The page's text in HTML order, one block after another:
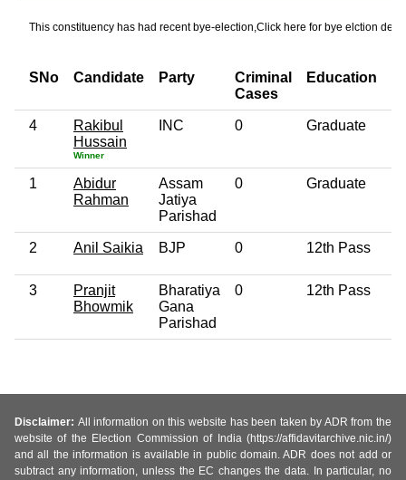
This constituency has had recent bye-election,Click here for bye elction
SNo Candidate Party
Criminal
Cases
Education
4
Rakibul
Hussain
Winner
INC 0 Graduate
1
Abidur
Rahman
Assam
Jatiya
Parishad
0 Graduate
2 Anil Saikia BJP 0 12th Pass
3
Pranjit
Bhowmik
Bharatiya
Gana
Parishad
0 12th Pass
Disclaimer: All information on this website has been taken by ADR from the
website of the Election Commission of India (https://affidavitarchive.nic.in/)
and all the information is available in public domain. ADR does not add or
subtract any information, unless the EC changes the data. In particular, no